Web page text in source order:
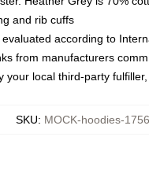
and rib cuffs
according to
from manufacturers
your local third-party
SKU: MOCK-hoodies-